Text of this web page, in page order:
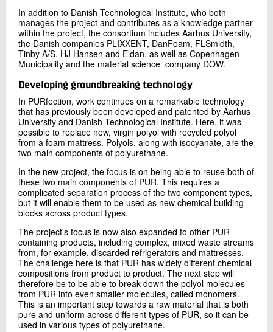
In addition to Danish Technological Institute, who both
manages the project and contributes as a knowledge partner
within the project, the consortium includes Aarhus University,
the Danish companies PLIXXENT, DanFoam, FLSmidth,
Tinby A/S, HJ Hansen and Eldan, as well as Copenhagen
Municipality and the material science company DOW.
Developing groundbreaking technology
In PURfection, work continues on a remarkable technology
that has previously been developed and patented by Aarhus
University and Danish Technological Institute. Here, it was
possible to replace new, virgin polyol with recycled polyol
from a foam mattress. Polyols, along with isocyanate, are the
two main components of polyurethane.
In the new project, the focus is on being able to reuse both of
these two main components of PUR. This requires a
complicated separation process of the two component types,
but it will enable them to be used as new chemical building
blocks across product types.
The project's focus is now also expanded to other PUR-
containing products, including complex, mixed waste streams
from, for example, discarded refrigerators and mattresses.
The challenge here is that PUR has widely different chemical
compositions from product to product. The next step will
therefore be to be able to break down the polyol molecules
from PUR into even smaller molecules, called monomers.
This is an important step towards a raw material that is both
pure and uniform across different types of PUR, so it can be
used in various types of polyurethane.